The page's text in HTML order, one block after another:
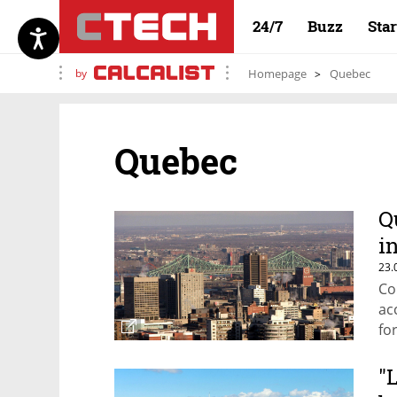
24/7 Buzz
by Homepage Quebec
Quebec